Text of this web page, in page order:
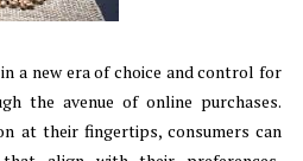
a new era of choice and control for
the avenue of online purchases.
at their fingertips, consumers can